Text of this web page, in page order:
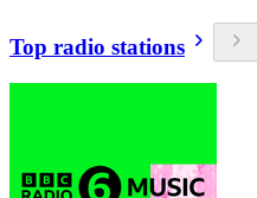
Top radio stations